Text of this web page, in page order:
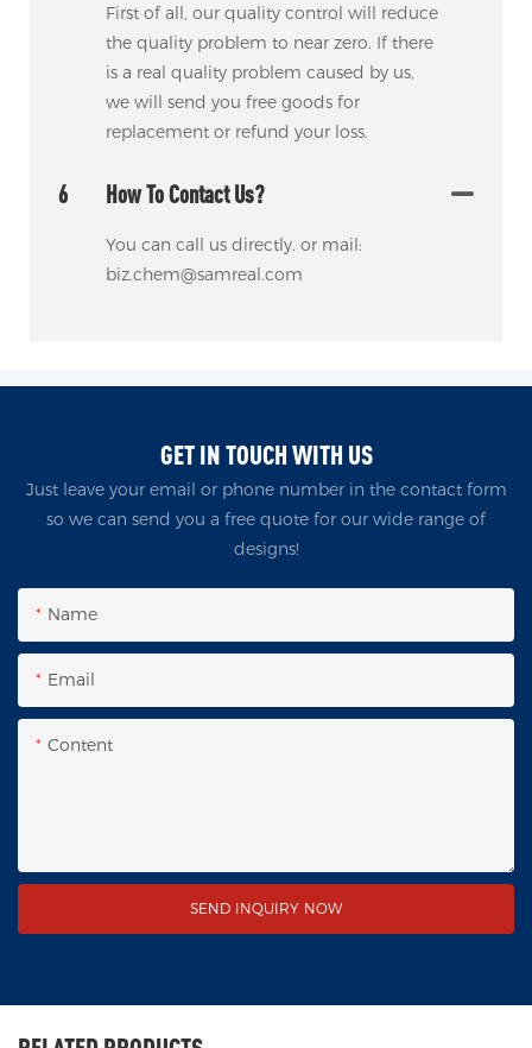
First of all, our quality control will reduce
the quality problem to near zero. If there
is a real quality problem caused by us,
we will send you free goods for
replacement or refund your loss.
6 How To Contact Us?
You can call us directly. or mail:
biz.chem@samreal.com
GET IN TOUCH WITH US
Just leave your email or phone number in the contact form
so we can send you a free quote for our wide range of
designs!
Name
Email
Content
SEND INQUIRY NOW